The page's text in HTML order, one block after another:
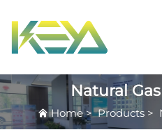
Natural
Home>Products >